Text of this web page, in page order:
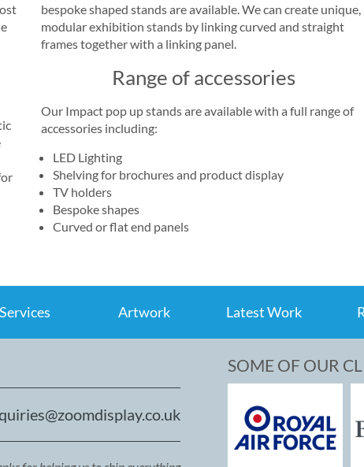
bespoke shaped stands are available. We can create unique,
modular exhibition stands by linking curved and straight
frames together with a linking panel.
Range of accessories
Our Impact pop up stands are available with a full range of
accessories including:
LED Lighting
Shelving for brochures and product display
TV holders
Bespoke shapes
Curved or flat end panels
Services Artwork Latest Work
SOME OF OUR